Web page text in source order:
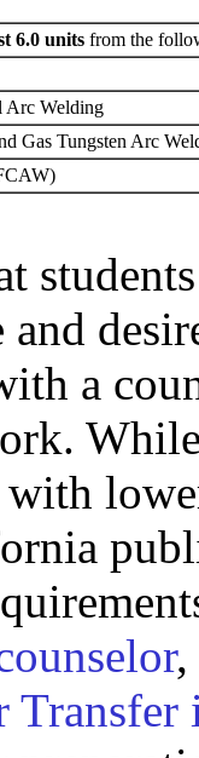
6.0 units from the
Arc Welding
Gas Tungsten Arc
and
a
,